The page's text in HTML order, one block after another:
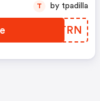
JVQTRN
T by tpadilla